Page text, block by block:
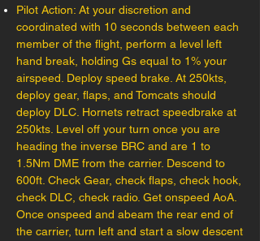
Pilot Action: At your discretion and
coordinated with 10 seconds between each
member of the flight, perform a level left
hand break, holding Gs equal to 1% your
airspeed. Deploy speed brake. At 250kts,
deploy gear, flaps, and Tomcats should
deploy DLC. Hornets retract speedbrake at
250kts. Level off your turn once you are
heading the inverse BRC and are 1 to
1.5Nm DME from the carrier. Descend to
600ft. Check Gear, check flaps, check hook,
check DLC, check radio. Get onspeed AoA.
Once onspeed and abeam the rear end of
the carrier, turn left and start a slow descent